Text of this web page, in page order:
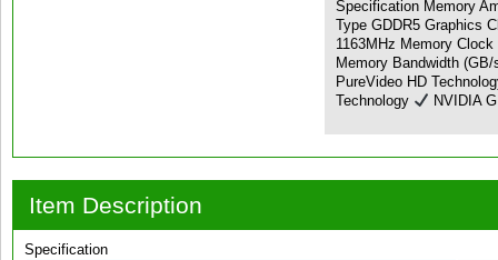
Specification Memory
Type GDDR5 Graphics
1163MHz Memory
Memory Bandwidth
PureVideo HD
Technology
NVIDIA
Item Description
Specification